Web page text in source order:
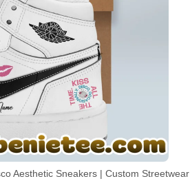
Aesthetic Sneakers | Custom Streetwear